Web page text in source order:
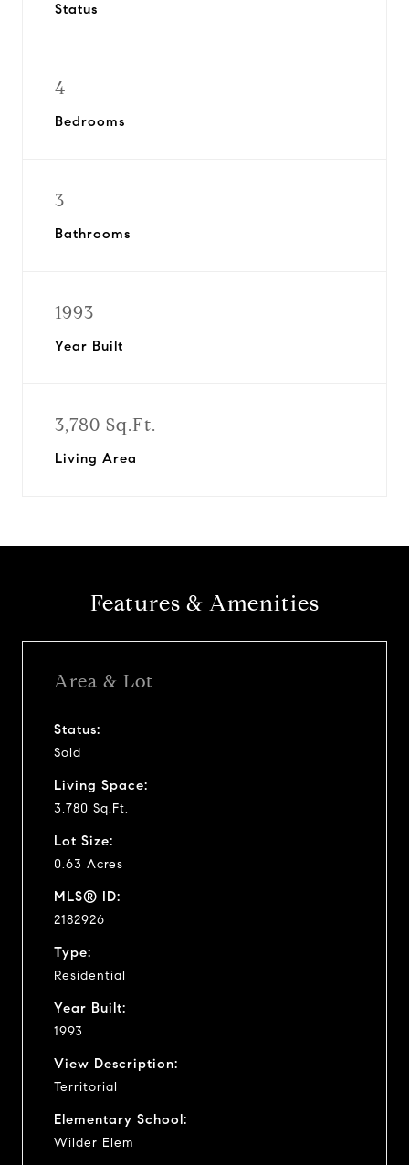
Status
4
Bedrooms
3
Bathrooms
1993
Year Built
3,780 Sq.Ft.
Living Area
Features & Amenities
Area & Lot
Status:
Sold
Living Space:
3,780 Sq.Ft.
Lot Size:
0.63 Acres
MLS® ID:
2182926
Type:
Residential
Year Built:
1993
View Description:
Territorial
Elementary School:
Wilder Elem